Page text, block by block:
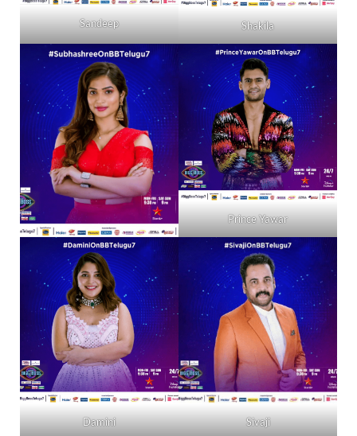
Sandeep Shakila
Prince Yawar
Damini Sivaji